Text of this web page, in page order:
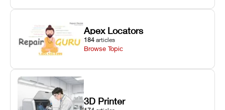
Apex Locators
184 articles
Browse Topic
3D Printer